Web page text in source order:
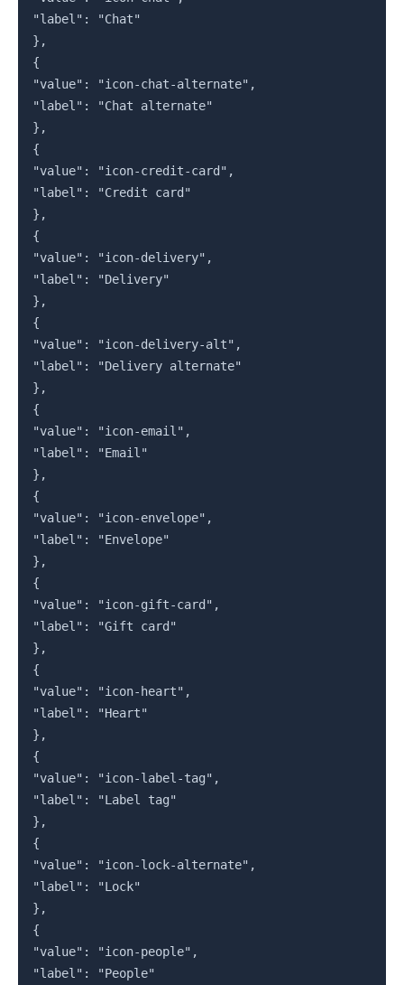
"label": "Chat"
},
{
"value": "icon-chat-alternate",
"label": "Chat alternate"
},
{
"value": "icon-credit-card",
"label": "Credit card"
},
{
"value": "icon-delivery",
"label": "Delivery"
},
{
"value": "icon-delivery-alt",
"label": "Delivery alternate"
},
{
"value": "icon-email",
"label": "Email"
},
{
"value": "icon-envelope",
"label": "Envelope"
},
{
"value": "icon-gift-card",
"label": "Gift card"
},
{
"value": "icon-heart",
"label": "Heart"
},
{
"value": "icon-label-tag",
"label": "Label tag"
},
{
"value": "icon-lock-alternate",
"label": "Lock"
},
{
"value": "icon-people",
"label": "People"